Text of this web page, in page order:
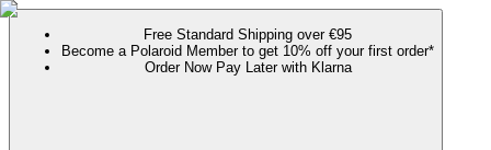
Free Standard Shipping over €95
Become a Polaroid Member to get 10% off your first order*
Order Now Pay Later with Klarna